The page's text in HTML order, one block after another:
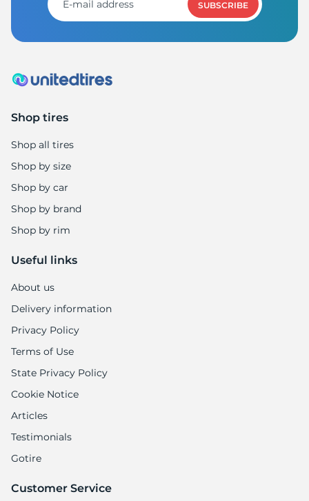
SUBSCRIBE
Shop tires
Shop all tires
Shop by size
Shop by car
Shop by brand
Shop by rim
Useful links
About us
Delivery information
Privacy Policy
Terms of Use
State Privacy Policy
Cookie Notice
Articles
Testimonials
Gotire
Customer Service